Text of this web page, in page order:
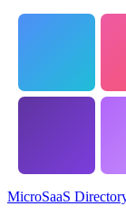
MicroSaaS